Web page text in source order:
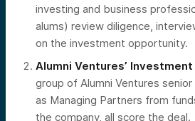
investing and business
alums) review diligence,
on the investment opportunity.
Alumni Ventures’
group of Alumni Ventures
as Managing Partners from
the company, all score the deal.